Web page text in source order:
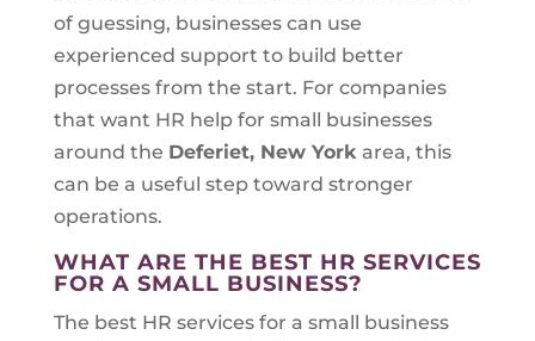
of guessing, businesses can use
experienced support to build better
processes from the start. For companies
that want HR help for small businesses
around the Deferiet, New York area, this
can be a useful step toward stronger
operations.
WHAT ARE THE BEST HR SERVICES
FOR A SMALL BUSINESS?
The best HR services for a small business